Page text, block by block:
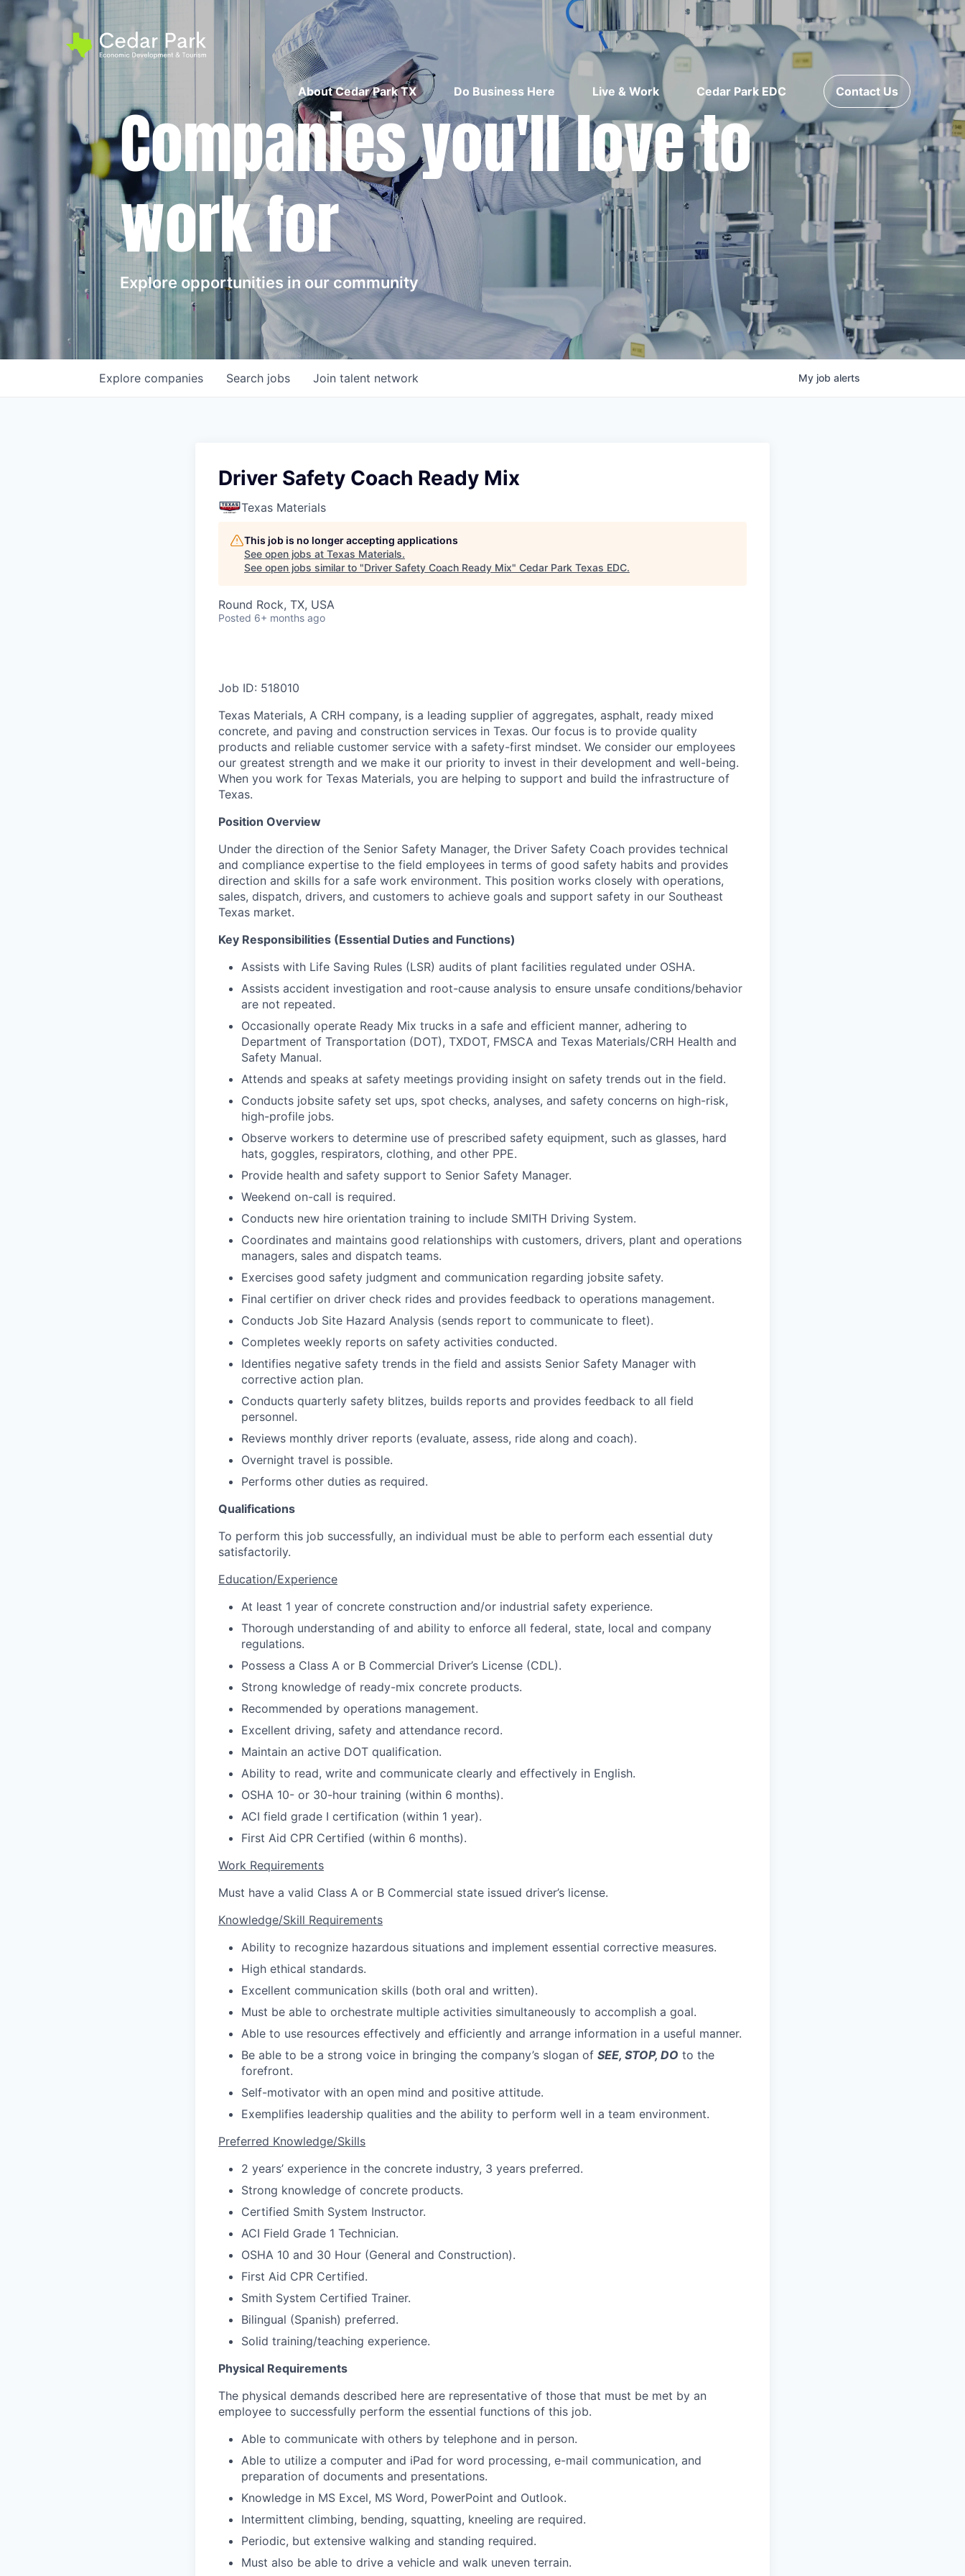
About Cedar Park TX Do Business Here Live & Work Cedar Park EDC Contact Us
Companies you'll love to
work for
Explore opportunities in our community
Search jobs
Explore companies Join talent network My job alerts
Driver Safety Coach Ready Mix
Texas Materials
This job is no longer accepting applications
See open jobs at Texas Materials.
See open jobs similar to "Driver Safety Coach Ready Mix" Cedar Park Texas EDC.
Round Rock, TX, USA
Posted 6+ months ago
Job ID: 518010
Texas Materials, A CRH company, is a leading supplier of aggregates, asphalt, ready mixed
concrete, and paving and construction services in Texas. Our focus is to provide quality
products and reliable customer service with a safety-first mindset. We consider our employees
our greatest strength and we make it our priority to invest in their development and well-being.
When you work for Texas Materials, you are helping to support and build the infrastructure of
Texas.
Position Overview
Under the direction of the Senior Safety Manager, the Driver Safety Coach provides technical
and compliance expertise to the field employees in terms of good safety habits and provides
direction and skills for a safe work environment. This position works closely with operations,
sales, dispatch, drivers, and customers to achieve goals and support safety in our Southeast
Texas market.
Key Responsibilities (Essential Duties and Functions)
Assists with Life Saving Rules (LSR) audits of plant facilities regulated under OSHA.
Assists accident investigation and root-cause analysis to ensure unsafe conditions/behavior
are not repeated.
Occasionally operate Ready Mix trucks in a safe and efficient manner, adhering to
Department of Transportation (DOT), TXDOT, FMSCA and Texas Materials/CRH Health and
Safety Manual.
Attends and speaks at safety meetings providing insight on safety trends out in the field.
Conducts jobsite safety set ups, spot checks, analyses, and safety concerns on high-risk,
high-profile jobs.
Observe workers to determine use of prescribed safety equipment, such as glasses, hard
hats, goggles, respirators, clothing, and other PPE.
Provide health and safety support to Senior Safety Manager.
Weekend on-call is required.
Conducts new hire orientation training to include SMITH Driving System.
Coordinates and maintains good relationships with customers, drivers, plant and operations
managers, sales and dispatch teams.
Exercises good safety judgment and communication regarding jobsite safety.
Final certifier on driver check rides and provides feedback to operations management.
Conducts Job Site Hazard Analysis (sends report to communicate to fleet).
Completes weekly reports on safety activities conducted.
Identifies negative safety trends in the field and assists Senior Safety Manager with
corrective action plan.
Conducts quarterly safety blitzes, builds reports and provides feedback to all field
personnel.
Reviews monthly driver reports (evaluate, assess, ride along and coach).
Overnight travel is possible.
Performs other duties as required.
Qualifications
To perform this job successfully, an individual must be able to perform each essential duty
satisfactorily.
Education/Experience
At least 1 year of concrete construction and/or industrial safety experience.
Thorough understanding of and ability to enforce all federal, state, local and company
regulations.
Possess a Class A or B Commercial Driver’s License (CDL).
Strong knowledge of ready-mix concrete products.
Recommended by operations management.
Excellent driving, safety and attendance record.
Maintain an active DOT qualification.
Ability to read, write and communicate clearly and effectively in English.
OSHA 10- or 30-hour training (within 6 months).
ACI field grade I certification (within 1 year).
First Aid CPR Certified (within 6 months).
Work Requirements
Must have a valid Class A or B Commercial state issued driver’s license.
Knowledge/Skill Requirements
Ability to recognize hazardous situations and implement essential corrective measures.
High ethical standards.
Excellent communication skills (both oral and written).
Must be able to orchestrate multiple activities simultaneously to accomplish a goal.
Able to use resources effectively and efficiently and arrange information in a useful manner.
Be able to be a strong voice in bringing the company’s slogan of SEE, STOP, DO to the
forefront.
Self-motivator with an open mind and positive attitude.
Exemplifies leadership qualities and the ability to perform well in a team environment.
Preferred Knowledge/Skills
2 years’ experience in the concrete industry, 3 years preferred.
Strong knowledge of concrete products.
Certified Smith System Instructor.
ACI Field Grade 1 Technician.
OSHA 10 and 30 Hour (General and Construction).
First Aid CPR Certified.
Smith System Certified Trainer.
Bilingual (Spanish) preferred.
Solid training/teaching experience.
Physical Requirements
The physical demands described here are representative of those that must be met by an
employee to successfully perform the essential functions of this job.
Able to communicate with others by telephone and in person.
Able to utilize a computer and iPad for word processing, e-mail communication, and
preparation of documents and presentations.
Knowledge in MS Excel, MS Word, PowerPoint and Outlook.
Intermittent climbing, bending, squatting, kneeling are required.
Periodic, but extensive walking and standing required.
Must also be able to drive a vehicle and walk uneven terrain.